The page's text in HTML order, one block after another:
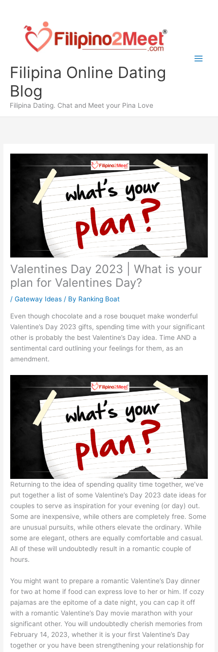
content
Filipina Online Dating
Blog
Filipina Dating. Chat and Meet your Pina Love
Valentines Day 2023 | What is your
plan for Valentines Day?
/Gateway Ideas / By Ranking Boat
Even though chocolate and a rose bouquet make wonderful
Valentine’s Day 2023 gifts, spending time with your significant
other is probably the best Valentine’s Day idea. Time AND a
sentimental card outlining your feelings for them, as an
amendment.
Returning to the idea of spending quality time together, we’ve
put together a list of some Valentine’s Day 2023 date ideas for
couples to serve as inspiration for your evening (or day) out.
Some are inexpensive, while others are completely free. Some
are unusual pursuits, while others elevate the ordinary. While
some are elegant, others are equally comfortable and casual.
All of these will undoubtedly result in a romantic couple of
hours.
You might want to prepare a romantic Valentine’s Day dinner
for two at home if food can express love to her or him. If cozy
pajamas are the epitome of a date night, you can cap it off
with a romantic Valentine’s Day movie marathon with your
significant other. You will undoubtedly cherish memories from
February 14, 2023, whether it is your first Valentine’s Day
together or you have been strengthening your relationship for